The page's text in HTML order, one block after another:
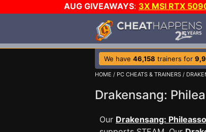
AUG GIVEAWAYS: 3X MSI RTX
We have 46,158 trainers for
HOME / PC CHEATS & TRAINERS /
Drakensang:
Our Drakensang: